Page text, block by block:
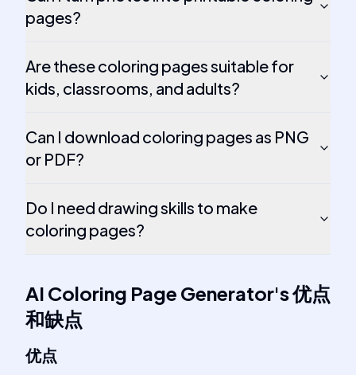
pages?
Are these coloring pages suitable for
kids, classrooms, and adults?
Can I download coloring pages as PNG
or PDF?
Do I need drawing skills to make
coloring pages?
AI Coloring Page Generator's优点
和缺点
优点